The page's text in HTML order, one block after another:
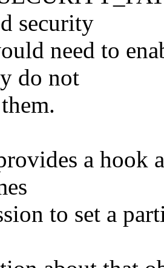
security
need to
do not
a hook
to set a